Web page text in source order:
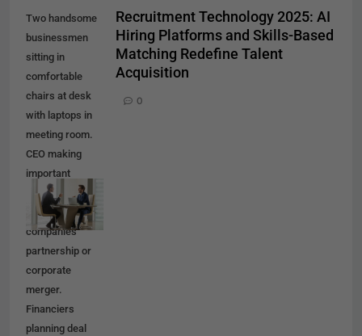
Two handsome
businessmen
sitting in
comfortable
chairs at desk
with laptops in
meeting room.
CEO making
important
negotiation
about
companies
partnership or
corporate
merger.
Financiers
planning deal
Recruitment Technology 2025: AI
Hiring Platforms and Skills-Based
Matching Redefine Talent
Acquisition
0